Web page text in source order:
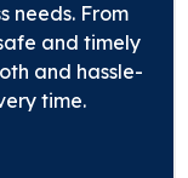
needs. From
and timely
and hassle-
time.